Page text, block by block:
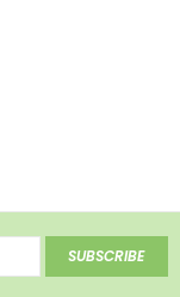
SUBSCRIBE